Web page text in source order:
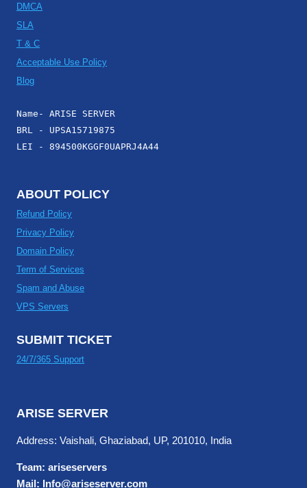
DMCA
SLA
T & C
Acceptable Use Policy
Blog
Name- ARISE SERVER
BRL - UPSA15719875
LEI - 894500KGGF0UAPRJ4A44
ABOUT POLICY
Refund Policy
Privacy Policy
Domain Policy
Term of Services
Spam and Abuse
VPS Servers
SUBMIT TICKET
24/7/365 Support
ARISE SERVER
Address: Vaishali, Ghaziabad, UP, 201010, India
Team: ariseservers
Mail: Info@ariseserver.com